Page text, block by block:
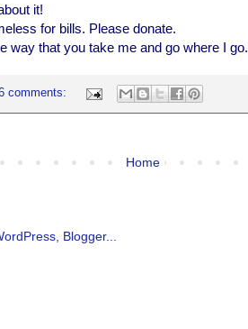
it!
for bills. Please donate.
way that you take me and go where I go.
comments:
Home